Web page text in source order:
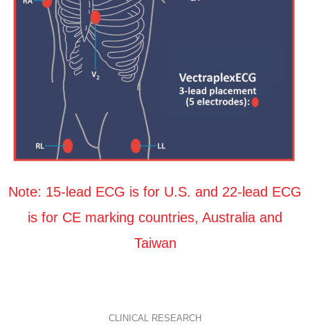
Note: 15-lead ECG is for U.S. and 22-lead ECG
is for CE marking countries, Australia and
Taiwan
CLINICAL RESEARCH